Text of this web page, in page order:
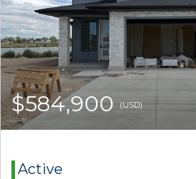
$584,900(USD)
Active